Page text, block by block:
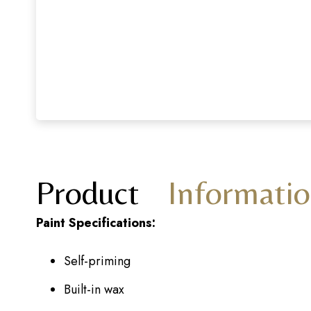
Product
Paint Specifications:
Self-priming
Built-in wax